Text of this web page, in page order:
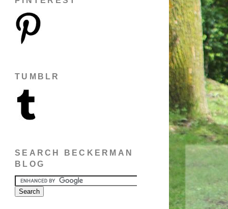
TUMBLR
SEARCH BECKERMAN
BLOG